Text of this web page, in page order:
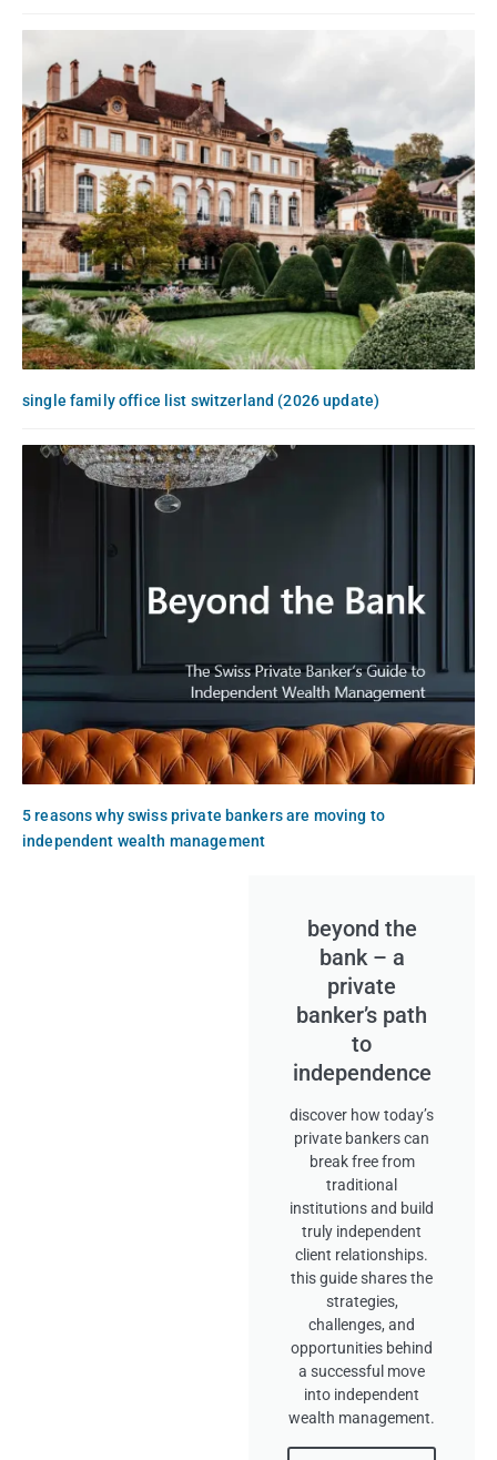
single family office list switzerland (2026 update)
5 reasons why swiss private bankers are moving to
independent wealth management
beyond the
bank – a
private
banker’s path
to
independence
discover how today’s
private bankers can
break free from
traditional
institutions and build
truly independent
client relationships.
this guide shares the
strategies,
challenges, and
opportunities behind
a successful move
into independent
wealth management.